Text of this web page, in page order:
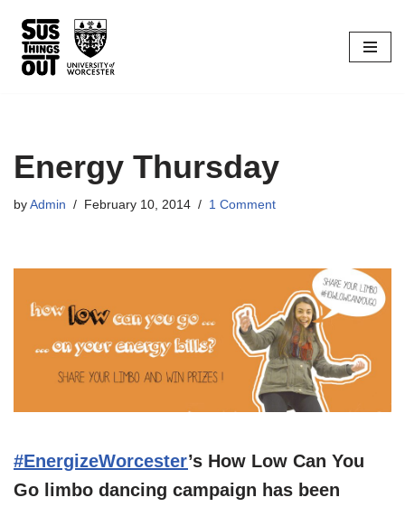
Skip
to
Energy Thursday
by Admin February 10, 2014 1 Comment
#EnergizeWorcester’s How Low Can You
Go limbo dancing campaign has been